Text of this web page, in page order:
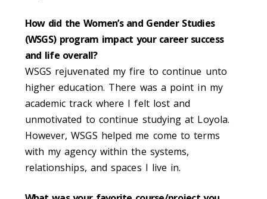
How did the Women’s and Gender Studies
(WSGS) program impact your career success
and life overall?
WSGS rejuvenated my fire to continue unto
higher education. There was a point in my
academic track where I felt lost and
unmotivated to continue studying at Loyola.
However, WSGS helped me come to terms
with my agency within the systems,
relationships, and spaces I live in.